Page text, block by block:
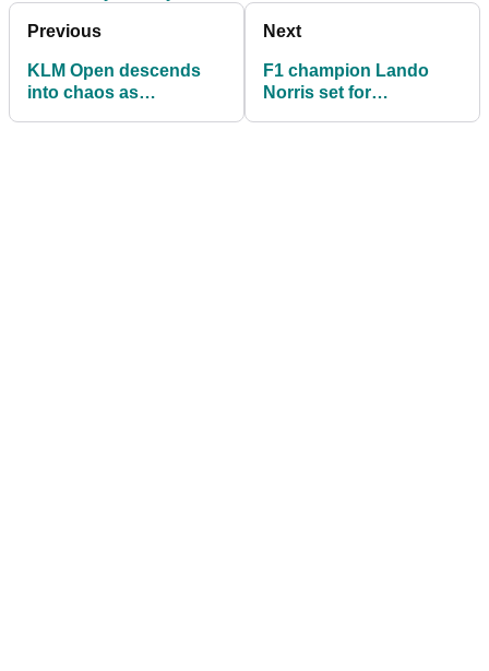
Previous
KLM Open descends
into chaos as
Next
F1 champion Lando
Norris set for